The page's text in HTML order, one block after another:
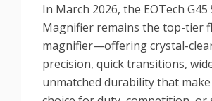
In March 2026, the EOTech G45
Magnifier remains the top-tier
magnifier—offering crystal-
precision, quick transitions,
unmatched durability that